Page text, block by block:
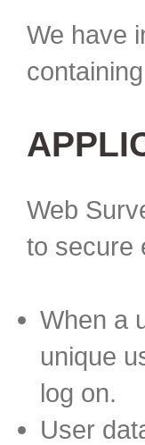
We have
Web
to secure
When a
unique
log on.
User